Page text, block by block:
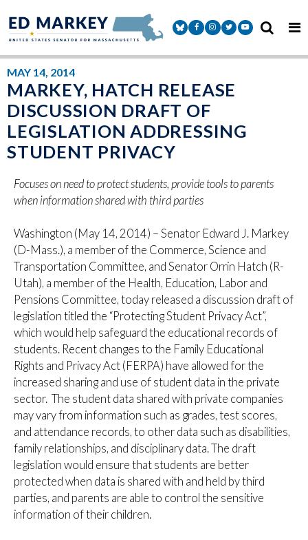
Senator Markey Facebook
Senator Markey Instagram
Senator Markey Twitter
Senator Markey
MAY 14, 2014
MARKEY, HATCH RELEASE
DISCUSSION DRAFT OF
LEGISLATION ADDRESSING
STUDENT PRIVACY
Focuses on need to protect students, provide tools to parents
when information shared with third parties
Washington (May 14, 2014) – Senator Edward J. Markey
(D-Mass.), a member of the Commerce, Science and
Transportation Committee, and Senator Orrin Hatch (R-
Utah), a member of the Health, Education, Labor and
Pensions Committee, today released a discussion draft of
legislation titled the “Protecting Student Privacy Act”,
which would help safeguard the educational records of
students. Recent changes to the Family Educational
Rights and Privacy Act (FERPA) have allowed for the
increased sharing and use of student data in the private
sector. The student data shared with private companies
may vary from information such as grades, test scores,
and attendance records, to other data such as disabilities,
family relationships, and disciplinary data. The draft
legislation would ensure that students are better
protected when data is shared with and held by third
parties, and parents are able to control the sensitive
information of their children.